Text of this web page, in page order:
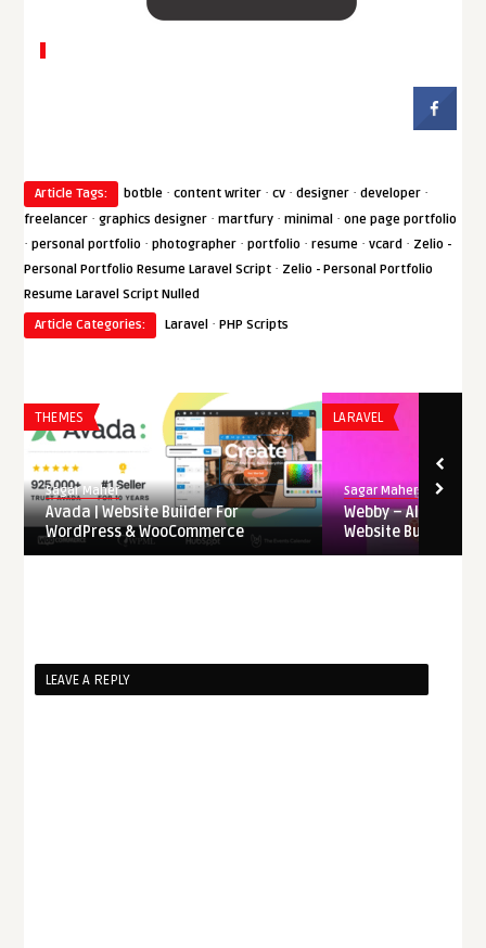
Article Tags: botble ·content writer ·cv ·designer ·developer ·
freelancer ·graphics designer ·martfury ·minimal ·one page portfolio
·personal portfolio ·photographer ·portfolio ·resume ·vcard · Zelio -
Personal Portfolio Resume Laravel Script · Zelio - Personal Portfolio
Resume Laravel Script Nulled
Article Categories:
Laravel ·PHP Scripts
THEMES
Sagar Maher
Avada | Website Builder For
WordPress & WooCommerce
LARAVEL
Sagar Maher
Webby – AI-
Website Builder
LEAVE A REPLY